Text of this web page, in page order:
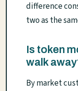
difference
two as the
Is token
walk
By market